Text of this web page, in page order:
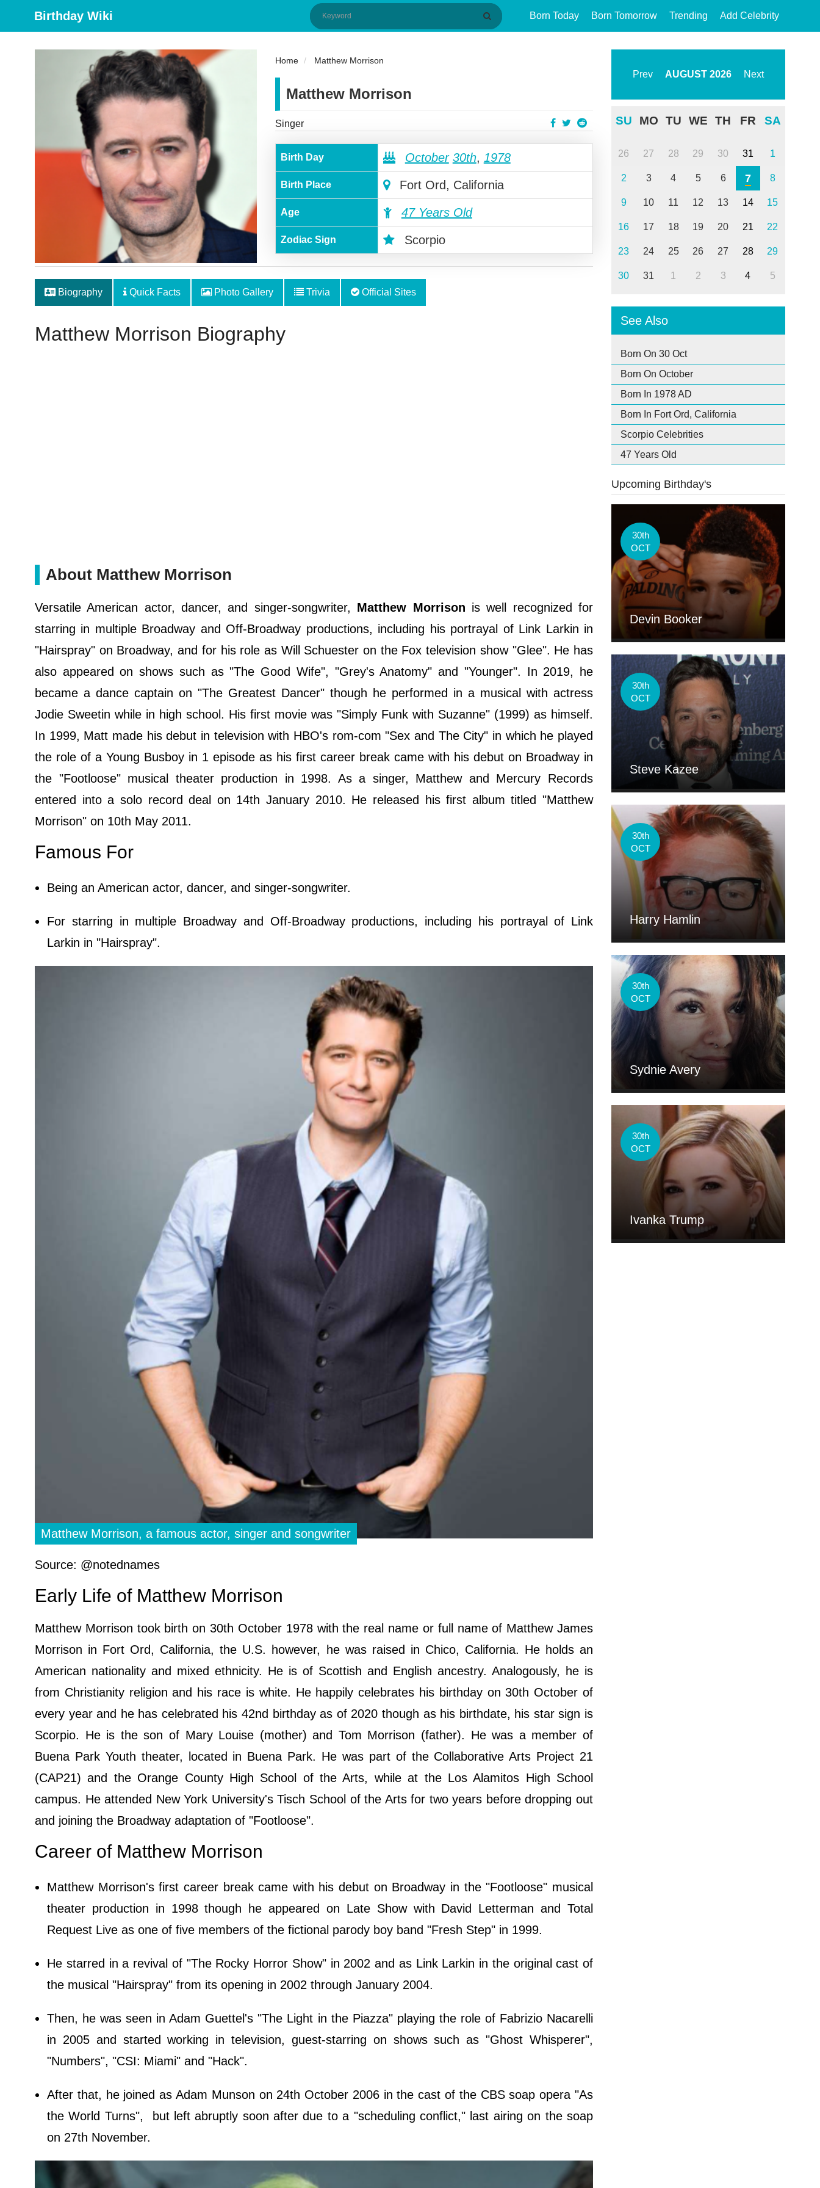
Birthday Wiki Born Today Born Tomorrow Trending Add Celebrity
Home Matthew Morrison
Matthew Morrison
Singer
Birth Day October 30th, 1978
Birth Place Fort Ord, California
Age 47 Years Old
Zodiac Sign Scorpio
Biography Quick Facts Photo Gallery Trivia Official Sites
Matthew Morrison Biography
About Matthew Morrison
Versatile American actor, dancer, and singer-songwriter, Matthew Morrison is well recognized for
starring in multiple Broadway and Off-Broadway productions, including his portrayal of Link Larkin in
"Hairspray" on Broadway, and for his role as Will Schuester on the Fox television show "Glee". He has
also appeared on shows such as "The Good Wife", "Grey's Anatomy" and "Younger". In 2019, he
became a dance captain on "The Greatest Dancer" though he performed in a musical with actress
Jodie Sweetin while in high school. His first movie was "Simply Funk with Suzanne" (1999) as himself.
In 1999, Matt made his debut in television with HBO's rom-com "Sex and The City" in which he played
the role of a Young Busboy in 1 episode as his first career break came with his debut on Broadway in
the "Footloose" musical theater production in 1998. As a singer, Matthew and Mercury Records
entered into a solo record deal on 14th January 2010. He released his first album titled "Matthew
Morrison" on 10th May 2011.
Famous For
Being an American actor, dancer, and singer-songwriter.
For starring in multiple Broadway and Off-Broadway productions, including his portrayal of Link
Larkin in "Hairspray".
Matthew Morrison, a famous actor, singer and songwriter
Source: @notednames
Early Life of Matthew Morrison
Matthew Morrison took birth on 30th October 1978 with the real name or full name of Matthew James
Morrison in Fort Ord, California, the U.S. however, he was raised in Chico, California. He holds an
American nationality and mixed ethnicity. He is of Scottish and English ancestry. Analogously, he is
from Christianity religion and his race is white. He happily celebrates his birthday on 30th October of
every year and he has celebrated his 42nd birthday as of 2020 though as his birthdate, his star sign is
Scorpio. He is the son of Mary Louise (mother) and Tom Morrison (father). He was a member of
Buena Park Youth theater, located in Buena Park. He was part of the Collaborative Arts Project 21
(CAP21) and the Orange County High School of the Arts, while at the Los Alamitos High School
campus. He attended New York University's Tisch School of the Arts for two years before dropping out
and joining the Broadway adaptation of "Footloose".
Career of Matthew Morrison
Matthew Morrison's first career break came with his debut on Broadway in the "Footloose" musical
theater production in 1998 though he appeared on Late Show with David Letterman and Total
Request Live as one of five members of the fictional parody boy band "Fresh Step" in 1999.
He starred in a revival of "The Rocky Horror Show" in 2002 and as Link Larkin in the original cast of
the musical "Hairspray" from its opening in 2002 through January 2004.
Then, he was seen in Adam Guettel's "The Light in the Piazza" playing the role of Fabrizio Nacarelli
in 2005 and started working in television, guest-starring on shows such as "Ghost Whisperer",
"Numbers", "CSI: Miami" and "Hack".
After that, he joined as Adam Munson on 24th October 2006 in the cast of the CBS soap opera "As
the World Turns", but left abruptly soon after due to a "scheduling conflict," last airing on the soap
on 27th November.
Prev AUGUST 2026 Next
SU MO TU WE TH FR SA
26 27 28 29 30 31 1
2 3 4 5 6 7 8
9 10 11 12 13 14 15
16 17 18 19 20 21 22
23 24 25 26 27 28 29
30 31 1 2 3 4 5
See Also
Born On 30 Oct
Born On October
Born In 1978 AD
Born In Fort Ord, California
Scorpio Celebrities
47 Years Old
Upcoming Birthday's
30th
OCT
Devin Booker
30th
OCT
Steve Kazee
30th
OCT
Harry Hamlin
30th
OCT
Sydnie Avery
30th
OCT
Ivanka Trump